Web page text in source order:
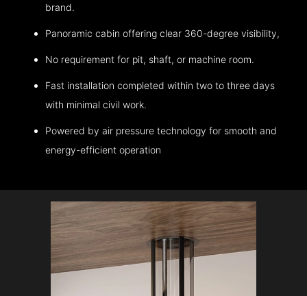
brand.
Panoramic cabin offering clear 360-degree visibility,
No requirement for pit, shaft, or machine room.
Fast installation completed within two to three days
with minimal civil work.
Powered by air pressure technology for smooth and
energy-efficient operation